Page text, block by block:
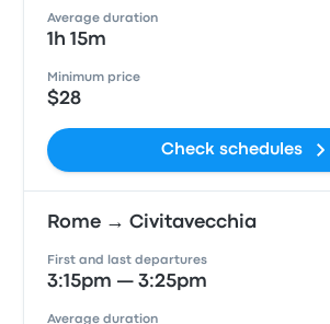
Average duration
1h 15m
Minimum price
$28
Check schedules
Rome → Civitavecchia
First and last departures
3:15pm — 3:25pm
Average duration